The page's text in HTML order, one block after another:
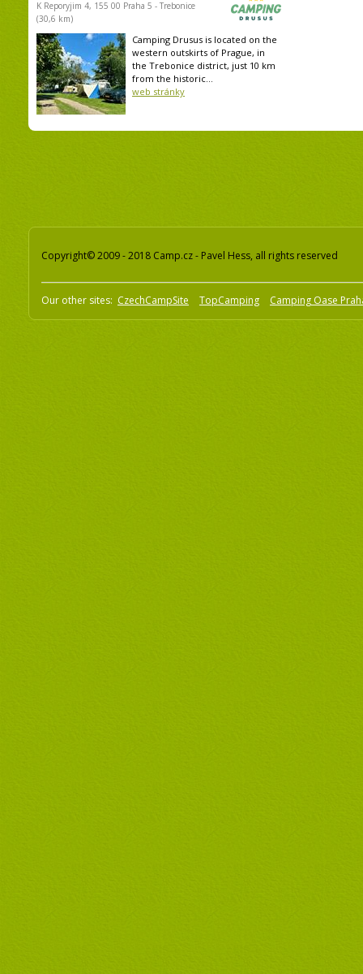
K Reporyjim 4, 155 00 Praha 5 - Trebonice
(30,6 km)
Camping Drusus is located on the
western outskirts of Prague, in
the Trebonice district, just 10 km
from the historic...
web stránky
Copyright© 2009 - 2018 Camp.cz - Pavel Hess, all rights reserved
Our other sites: CzechCampSite TopCamping Camping Oase